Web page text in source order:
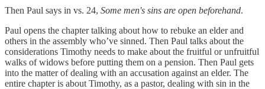
Then Paul says in vs. 24, Some men's sins are open beforehand.
Paul opens the chapter talking about how to rebuke an elder and
others in the assembly who’ve sinned. Then Paul talks about the
considerations Timothy needs to make about the fruitful or unfruitful
walks of widows before putting them on a pension. Then Paul gets
into the matter of dealing with an accusation against an elder. The
entire chapter is about Timothy, as a pastor, dealing with sin in the